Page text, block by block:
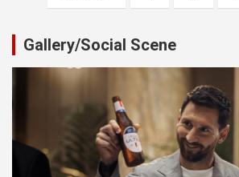
pagination
Gallery/Social Scene